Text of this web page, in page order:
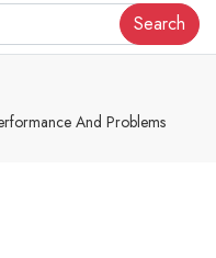
Search
And Problems